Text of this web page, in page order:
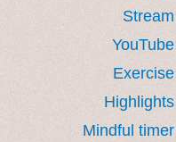
Stream
YouTube
Exercise
Highlights
Mindful timer